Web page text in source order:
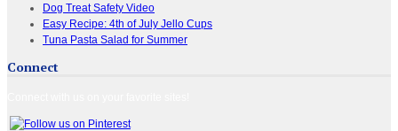
Dog Treat Safety Video
Easy Recipe: 4th of July Jello Cups
Tuna Pasta Salad for Summer
Connect